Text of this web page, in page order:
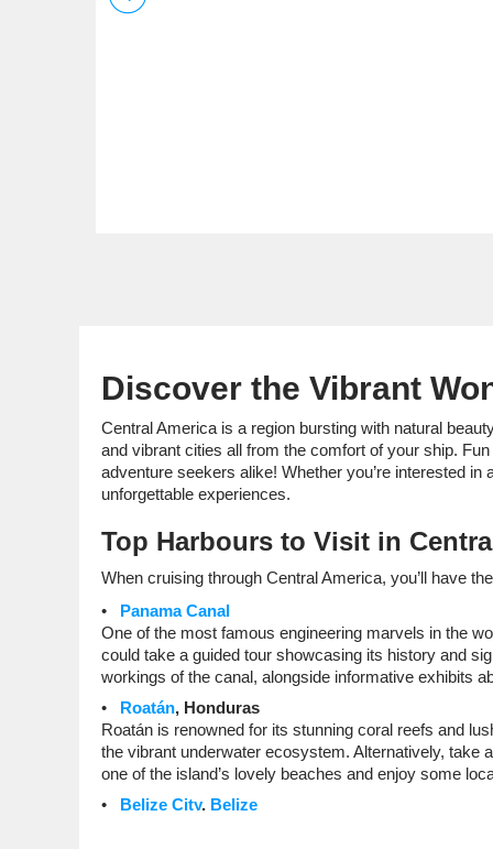
Discover the Vibrant
Central America is a region bursting with natural
and vibrant cities all from the comfort of your ship.
adventure seekers alike! Whether you’re interested
unforgettable experiences.
Top Harbours to Visit in
When cruising through Central America, you’ll have
Panama Canal
One of the most famous engineering marvels in the
could take a guided tour showcasing its history and
workings of the canal, alongside informative exhibits
Roatán, Honduras
Roatán is renowned for its stunning coral reefs and
the vibrant underwater ecosystem. Alternatively, take
one of the island’s lovely beaches and enjoy some
Belize City, Belize